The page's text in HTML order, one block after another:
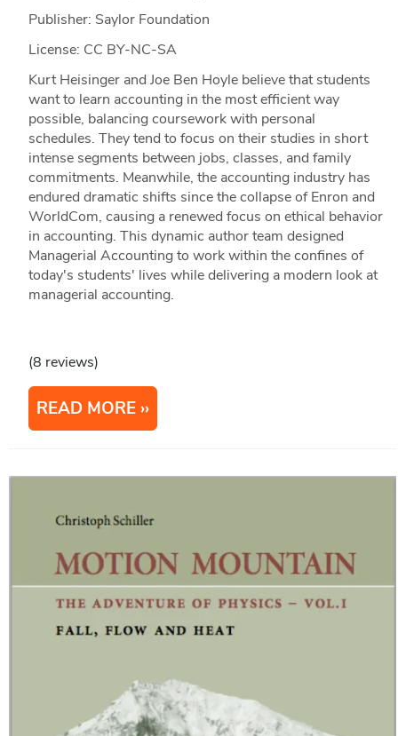
Publisher: Saylor Foundation
License: CC BY-NC-SA
Kurt Heisinger and Joe Ben Hoyle believe that students
want to learn accounting in the most efficient way
possible, balancing coursework with personal
schedules. They tend to focus on their studies in short
intense segments between jobs, classes, and family
commitments. Meanwhile, the accounting industry has
endured dramatic shifts since the collapse of Enron and
WorldCom, causing a renewed focus on ethical behavior
in accounting. This dynamic author team designed
Managerial Accounting to work within the confines of
today's students' lives while delivering a modern look at
managerial accounting.
(8 reviews)
READ MORE